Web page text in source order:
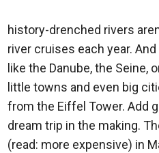
history-drenched rivers
river cruises each year.
like the Danube, the
little towns and even big
from the Eiffel Tower. Add
dream trip in the making.
(read: more expensive) in